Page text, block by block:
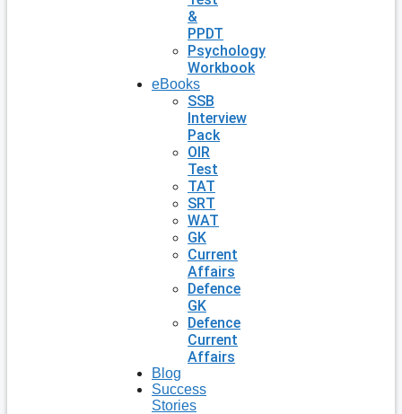
&
PPDT
Psychology
Workbook
eBooks
SSB
Interview
Pack
OIR
Test
TAT
SRT
WAT
GK
Current
Affairs
Defence
GK
Defence
Current
Affairs
Blog
Success
Stories